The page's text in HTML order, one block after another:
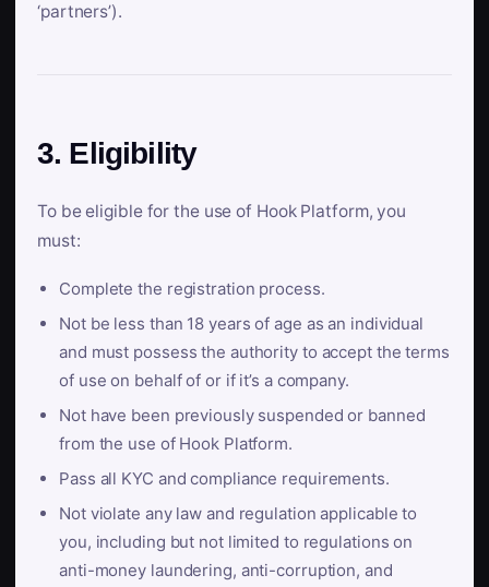
‘partners’).
3. Eligibility
To be eligible for the use of Hook Platform, you
must:
Complete the registration process.
Not be less than 18 years of age as an individual
and must possess the authority to accept the terms
of use on behalf of or if it’s a company.
Not have been previously suspended or banned
from the use of Hook Platform.
Pass all KYC and compliance requirements.
Not violate any law and regulation applicable to
you, including but not limited to regulations on
anti-money laundering, anti-corruption, and